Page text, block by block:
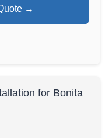
→
for Bonita